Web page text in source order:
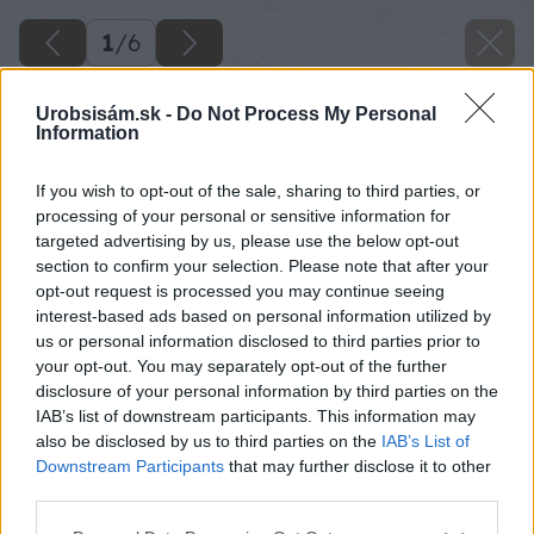
Urobsisám.sk - Do Not Process My Personal
Information
If you wish to opt-out of the sale, sharing to third parties, or
processing of your personal or sensitive information for
targeted advertising by us, please use the below opt-out
section to confirm your selection. Please note that after your
opt-out request is processed you may continue seeing
interest-based ads based on personal information utilized by
us or personal information disclosed to third parties prior to
your opt-out. You may separately opt-out of the further
disclosure of your personal information by third parties on the
IAB’s list of downstream participants. This information may
also be disclosed by us to third parties on the IAB’s List of
Downstream Participants that may further disclose it to other
1/6